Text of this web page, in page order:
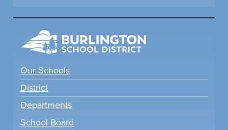
Our Schools
District
Departments
School Board